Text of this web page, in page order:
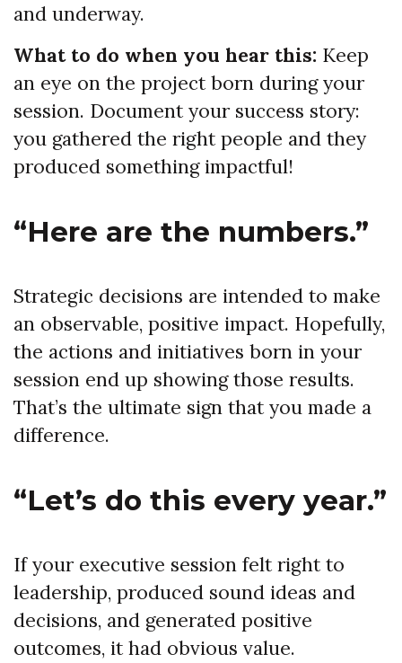
and underway.
What to do when you hear this: Keep
an eye on the project born during your
session. Document your success story:
you gathered the right people and they
produced something impactful!
“Here are the numbers.”
Strategic decisions are intended to make
an observable, positive impact. Hopefully,
the actions and initiatives born in your
session end up showing those results.
That’s the ultimate sign that you made a
difference.
“Let’s do this every year.”
If your executive session felt right to
leadership, produced sound ideas and
decisions, and generated positive
outcomes, it had obvious value.